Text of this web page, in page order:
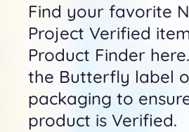
Find your favorite
Project Verified
Product Finder
the Butterfly label
packaging to
product is Verified.